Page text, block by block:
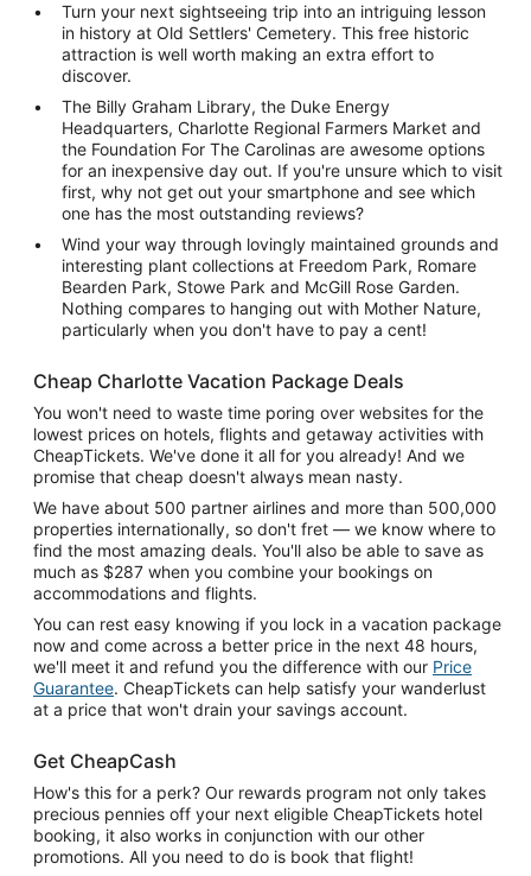
Turn your next sightseeing trip into an intriguing lesson
in history at Old Settlers' Cemetery. This free historic
attraction is well worth making an extra effort to
discover.
The Billy Graham Library, the Duke Energy
Headquarters, Charlotte Regional Farmers Market and
the Foundation For The Carolinas are awesome options
for an inexpensive day out. If you're unsure which to visit
first, why not get out your smartphone and see which
one has the most outstanding reviews?
Wind your way through lovingly maintained grounds and
interesting plant collections at Freedom Park, Romare
Bearden Park, Stowe Park and McGill Rose Garden.
Nothing compares to hanging out with Mother Nature,
particularly when you don't have to pay a cent!
Cheap Charlotte Vacation Package Deals
You won't need to waste time poring over websites for the
lowest prices on hotels, flights and getaway activities with
CheapTickets. We've done it all for you already! And we
promise that cheap doesn't always mean nasty.
We have about 500 partner airlines and more than 500,000
properties internationally, so don't fret — we know where to
find the most amazing deals. You'll also be able to save as
much as $287 when you combine your bookings on
accommodations and flights.
You can rest easy knowing if you lock in a vacation package
now and come across a better price in the next 48 hours,
we'll meet it and refund you the difference with our Price
Guarantee. CheapTickets can help satisfy your wanderlust
at a price that won't drain your savings account.
Get CheapCash
How's this for a perk? Our rewards program not only takes
precious pennies off your next eligible CheapTickets hotel
booking, it also works in conjunction with our other
promotions. All you need to do is book that flight!